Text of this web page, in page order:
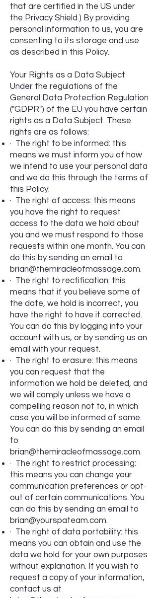
that are certified in the US under
the Privacy Shield.) By providing
personal information to us, you are
consenting to its storage and use
as described in this Policy.
Your Rights as a Data Subject
Under the regulations of the
General Data Protection Regulation
("GDPR") of the EU you have certain
rights as a Data Subject. These
rights are as follows:
· The right to be informed: this
means we must inform you of how
we intend to use your personal data
and we do this through the terms of
this Policy.
· The right of access: this means
you have the right to request
access to the data we hold about
you and we must respond to those
requests within one month. You can
do this by sending an email to
brian@themiracleofmassage.com.
· The right to rectification: this
means that if you believe some of
the date, we hold is incorrect, you
have the right to have it corrected.
You can do this by logging into your
account with us, or by sending us an
email with your request.
· The right to erasure: this means
you can request that the
information we hold be deleted, and
we will comply unless we have a
compelling reason not to, in which
case you will be informed of same.
You can do this by sending an email
to
brian@themiracleofmassage.com.
· The right to restrict processing:
this means you can change your
communication preferences or opt-
out of certain communications. You
can do this by sending an email to
brian@yourspateam.com.
· The right of data portability: this
means you can obtain and use the
data we hold for your own purposes
without explanation. If you wish to
request a copy of your information,
contact us at